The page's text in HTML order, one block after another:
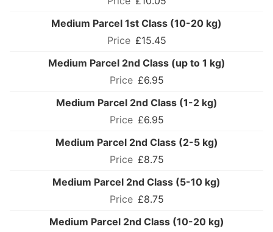
Medium Parcel 1st Class (10-20 kg)
£15.45
Medium Parcel 2nd Class (up to 1 kg)
£6.95
Medium Parcel 2nd Class (1-2 kg)
£6.95
Medium Parcel 2nd Class (2-5 kg)
£8.75
Medium Parcel 2nd Class (5-10 kg)
£8.75
Medium Parcel 2nd Class (10-20 kg)